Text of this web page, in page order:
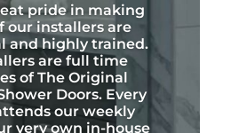
pride in making
our installers are
and highly trained.
are full time
of The Original
Doors. Every
our weekly
very own in-house